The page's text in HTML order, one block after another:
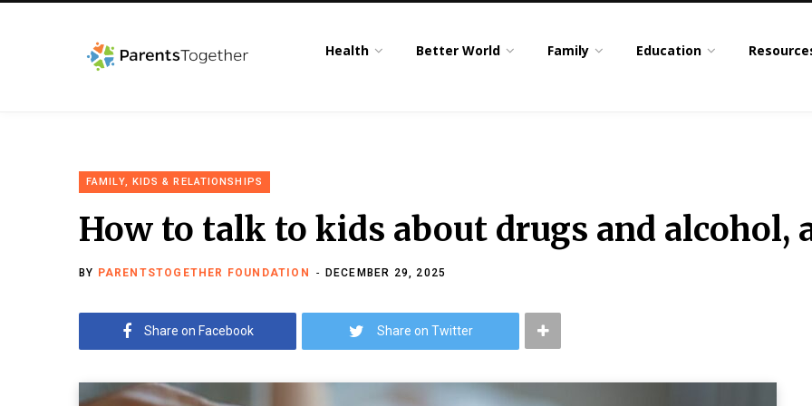
Health Better World Family Education
FAMILY, KIDS & RELATIONSHIPS
How to talk to kids about drugs and alcohol,
BY PARENTSTOGETHER FOUNDATION DECEMBER 29, 2025
Share on Facebook Share on Twitter